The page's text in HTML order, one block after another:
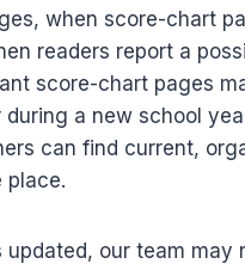
when score-chart
readers report a
score-chart pages
during a new school
can find current,
place.
updated, our team may